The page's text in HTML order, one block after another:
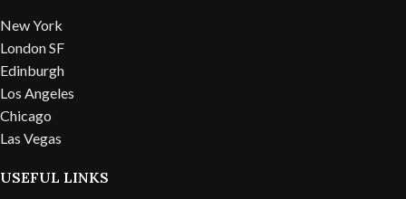
New York
London SF
Edinburgh
Los Angeles
Chicago
Las Vegas
USEFUL LINKS